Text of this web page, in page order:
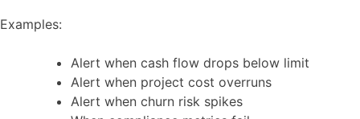
Examples:
Alert when cash flow drops below limit
Alert when project cost overruns
Alert when churn risk spikes